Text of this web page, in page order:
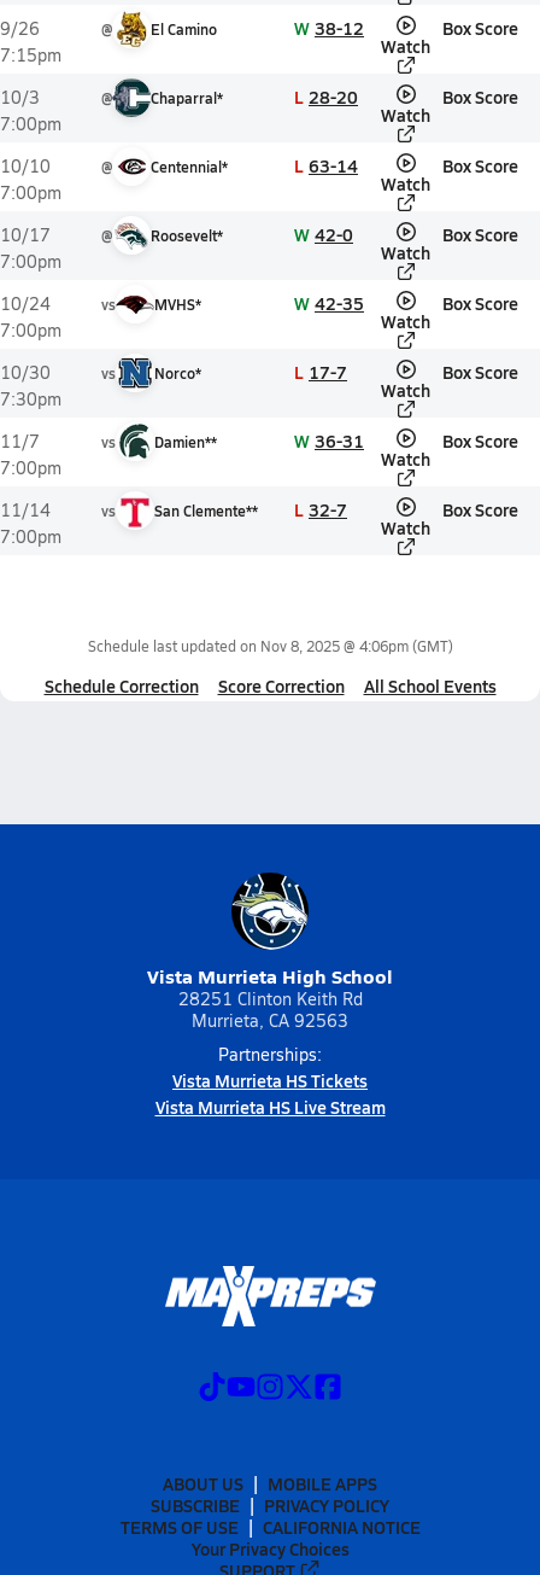
9/26
7:15pm
@ El Camino W 38-12
Watch
Box Score
10/3
7:00pm
@ Chaparral* L 28-20
Watch
Box Score
10/10
7:00pm
@ Centennial* L 63-14
Watch
Box Score
10/17
7:00pm
@ Roosevelt* W 42-0
Watch
Box Score
10/24
7:00pm
vs MVHS* W 42-35
Watch
Box Score
10/30
7:30pm
vs Norco* L 17-7
Watch
Box Score
11/7
7:00pm
vs Damien** W 36-31
Watch
Box Score
11/14
7:00pm
vs San Clemente** L 32-7
Watch
Box Score
Schedule last updated on Nov 8, 2025 @ 4:06pm(GMT)
Schedule Correction Score Correction All School Events
Vista Murrieta High School
28251 Clinton Keith Rd
Murrieta, CA 92563
Partnerships:
Vista Murrieta HS Tickets
Vista Murrieta HS Live Stream
ABOUT US
MOBILE APPS
SUBSCRIBE
PRIVACY POLICY
TERMS OF USE
CALIFORNIA NOTICE
Your Privacy Choices
SUPPORT